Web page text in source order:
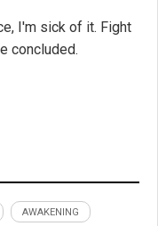
I'm sick of it. Fight
concluded.
AWAKENING